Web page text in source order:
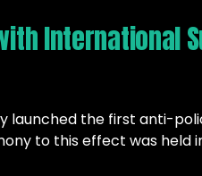
International
launched the first anti-
to this effect was held